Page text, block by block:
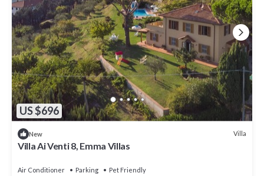
US $696
New Villa
Villa Ai Venti 8, Emma Villas
Air Conditioner Parking
Pet Friendly